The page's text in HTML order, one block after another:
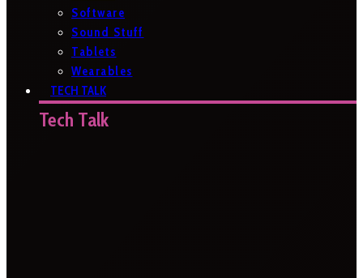
Software
Sound Stuff
Tablets
Wearables
TECH TALK
Tech Talk